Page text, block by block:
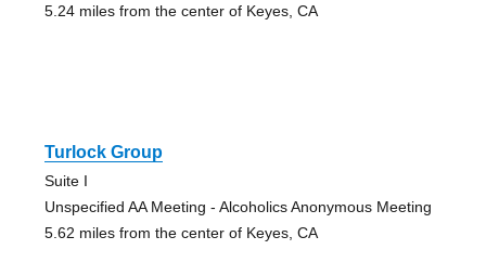
5.24 miles from the center of Keyes, CA
Turlock Group
Suite I
Unspecified AA Meeting - Alcoholics Anonymous Meeting
5.62 miles from the center of Keyes, CA